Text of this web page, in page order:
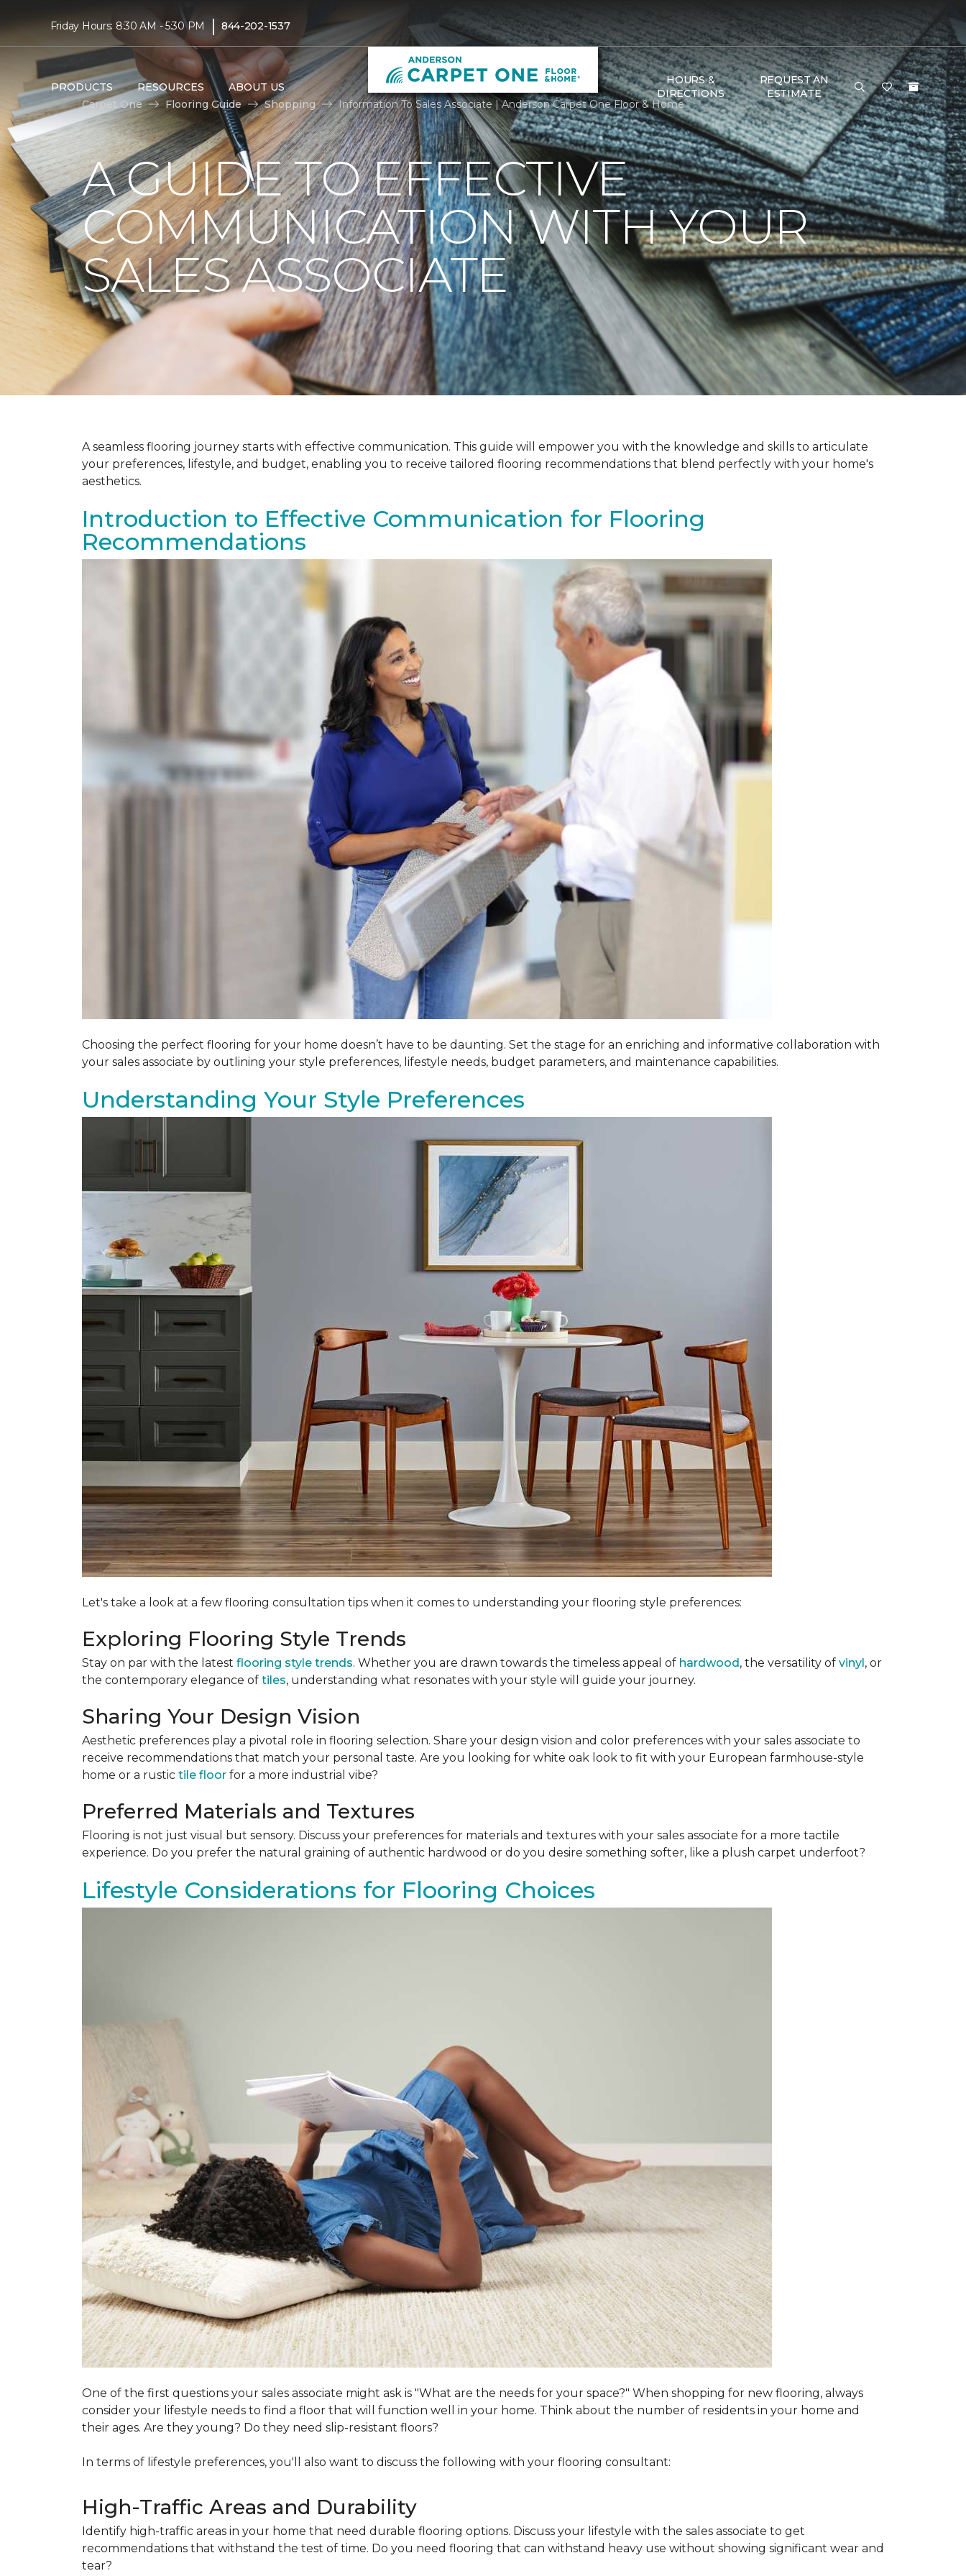
Friday Hours: 8:30 AM - 5:30 PM | 844-202-1537
PRODUCTS RESOURCES ABOUT US
HOURS &
DIRECTIONS
REQUEST AN
ESTIMATE
Carpet One
Flooring Guide Shopping Information To Sales Associate | Anderson Carpet One Floor & Home
A GUIDE TO EFFECTIVE
COMMUNICATION WITH YOUR
SALES ASSOCIATE
A seamless flooring journey starts with effective communication. This guide will empower you with the knowledge and skills to articulate
your preferences, lifestyle, and budget, enabling you to receive tailored flooring recommendations that blend perfectly with your home's
aesthetics.
Introduction to Effective Communication for Flooring
Recommendations
Choosing the perfect flooring for your home doesn’t have to be daunting. Set the stage for an enriching and informative collaboration with
your sales associate by outlining your style preferences, lifestyle needs, budget parameters, and maintenance capabilities.
Understanding Your Style Preferences
Let's take a look at a few flooring consultation tips when it comes to understanding your flooring style preferences:
Exploring Flooring Style Trends
Stay on par with the latest flooring style trends. Whether you are drawn towards the timeless appeal of hardwood, the versatility of vinyl, or
the contemporary elegance of tiles, understanding what resonates with your style will guide your journey.
Sharing Your Design Vision
Aesthetic preferences play a pivotal role in flooring selection. Share your design vision and color preferences with your sales associate to
receive recommendations that match your personal taste. Are you looking for white oak look to fit with your European farmhouse-style
home or a rustic tile floor for a more industrial vibe?
Preferred Materials and Textures
Flooring is not just visual but sensory. Discuss your preferences for materials and textures with your sales associate for a more tactile
experience. Do you prefer the natural graining of authentic hardwood or do you desire something softer, like a plush carpet underfoot?
Lifestyle Considerations for Flooring Choices
One of the first questions your sales associate might ask is "What are the needs for your space?" When shopping for new flooring, always
consider your lifestyle needs to find a floor that will function well in your home. Think about the number of residents in your home and
their ages. Are they young? Do they need slip-resistant floors?
In terms of lifestyle preferences, you'll also want to discuss the following with your flooring consultant:
High-Traffic Areas and Durability
Identify high-traffic areas in your home that need durable flooring options. Discuss your lifestyle with the sales associate to get
recommendations that withstand the test of time. Do you need flooring that can withstand heavy use without showing significant wear and
tear?